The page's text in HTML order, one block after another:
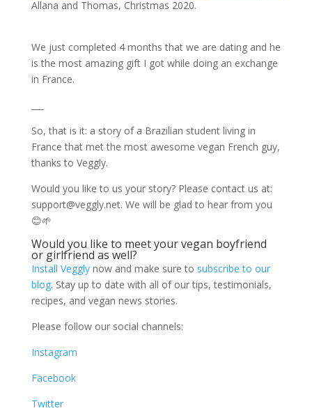
Allana and Thomas, Christmas 2020.
We just completed 4 months that we are dating and he
is the most amazing gift I got while doing an exchange
in France.
So, that is it: a story of a Brazilian student living in
France that met the most awesome vegan French guy,
thanks to Veggly.
Would you like to us your story? Please contact us at:
support@veggly.net. We will be glad to hear from you
😊🌱
Would you like to meet your vegan boyfriend
or girlfriend as well?
Install Vegglynow and make sure to subscribe to our
blog. Stay up to date with all of our tips, testimonials,
recipes, and vegan news stories.
Please follow our social channels:
Instagram
Facebook
Twitter